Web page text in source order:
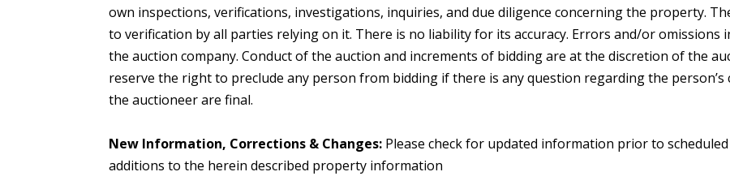
own inspections, verifications, investigations, inquiries, and due diligence concerning the property.
to verification by all parties relying on it. There is no liability for its accuracy. Errors and/or omissions
the auction company. Conduct of the auction and increments of bidding are at the discretion of the
reserve the right to preclude any person from bidding if there is any question regarding the person’s
the auctioneer are final.
New Information, Corrections & Changes: Please check for updated information prior to
additions to the herein described property information